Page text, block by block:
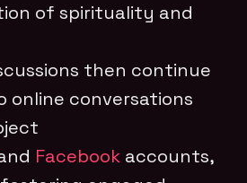
of spirituality and
then continue
online conversations
Facebook accounts,